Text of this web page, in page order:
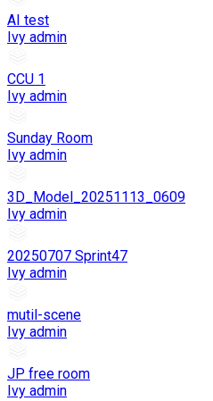
AI test
Ivy admin
CCU 1
Ivy admin
Sunday Room
Ivy admin
3D_Model_20251113_0609
Ivy admin
20250707 Sprint47
Ivy admin
mutil-scene
Ivy admin
JP free room
Ivy admin